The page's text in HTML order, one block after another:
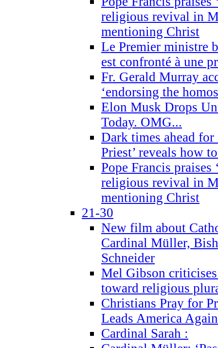
religious revival in
mentioning Christ
Le Premier ministre
est confronté à une
Fr. Gerald Murray
‘endorsing the
Elon Musk Drops
Today. OMG...
Dark times ahead
Priest’ reveals how
Pope Francis praises
religious revival in
mentioning Christ
21-30
New film about
Cardinal Müller,
Schneider
Mel Gibson
toward religious
Christians Pray for
Leads America Again
Cardinal Sarah :